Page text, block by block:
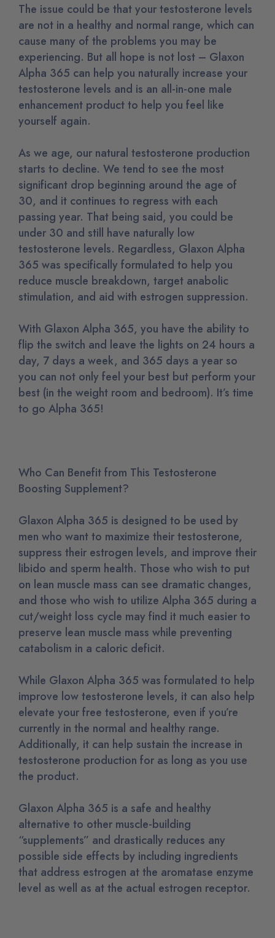
The issue could be that your testosterone levels
are not in a healthy and normal range, which can
cause many of the problems you may be
experiencing. But all hope is not lost – Glaxon
Alpha 365 can help you naturally increase your
testosterone levels and is an all-in-one male
enhancement product to help you feel like
yourself again.
As we age, our natural testosterone production
starts to decline. We tend to see the most
significant drop beginning around the age of
30, and it continues to regress with each
passing year. That being said, you could be
under 30 and still have naturally low
testosterone levels. Regardless, Glaxon Alpha
365 was specifically formulated to help you
reduce muscle breakdown, target anabolic
stimulation, and aid with estrogen suppression.
With Glaxon Alpha 365, you have the ability to
flip the switch and leave the lights on 24 hours a
day, 7 days a week, and 365 days a year so
you can not only feel your best but perform your
best (in the weight room and bedroom). It’s time
to go Alpha 365!
Who Can Benefit from This Testosterone
Boosting Supplement?
Glaxon Alpha 365 is designed to be used by
men who want to maximize their testosterone,
suppress their estrogen levels, and improve their
libido and sperm health. Those who wish to put
on lean muscle mass can see dramatic changes,
and those who wish to utilize Alpha 365 during a
cut/weight loss cycle may find it much easier to
preserve lean muscle mass while preventing
catabolism in a caloric deficit.
While Glaxon Alpha 365 was formulated to help
improve low testosterone levels, it can also help
elevate your free testosterone, even if you’re
currently in the normal and healthy range.
Additionally, it can help sustain the increase in
testosterone production for as long as you use
the product.
Glaxon Alpha 365 is a safe and healthy
alternative to other muscle-building
“supplements” and drastically reduces any
possible side effects by including ingredients
that address estrogen at the aromatase enzyme
level as well as at the actual estrogen receptor.